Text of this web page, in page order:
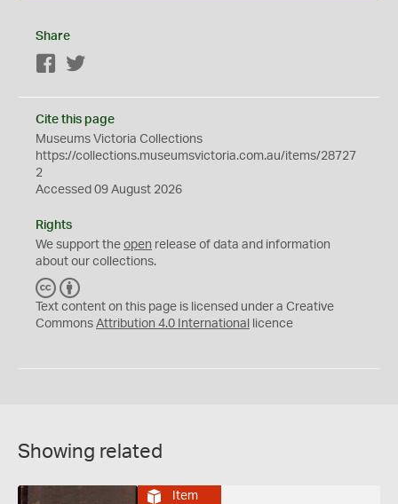
Share
Facebook
Cite this page
Museums Victoria Collections
https://collections.museumsvictoria.com.au/items/28727
2
Accessed 09 August 2026
Rights
We support the open release of data and information
about our collections.
C
C
Y
Text content on this page is licensed under a Creative
Commons Attribution 4.0 International licence
Showing related
Item